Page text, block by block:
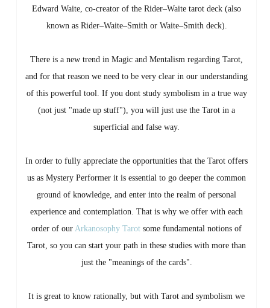
Edward Waite, co-creator of the Rider–Waite tarot deck (also
known as Rider–Waite–Smith or Waite–Smith deck).
There is a new trend in Magic and Mentalism regarding Tarot,
and for that reason we need to be very clear in our understanding
of this powerful tool. If you dont study symbolism in a true way
(not just "made up stuff"), you will just use the Tarot in a
superficial and false way.
In order to fully appreciate the opportunities that the Tarot offers
us as Mystery Performer it is essential to go deeper the common
ground of knowledge, and enter into the realm of personal
experience and contemplation. That is why we offer with each
order of our Arkanosophy Tarot some fundamental notions of
Tarot, so you can start your path in these studies with more than
just the "meanings of the cards".
It is great to know rationally, but with Tarot and symbolism we